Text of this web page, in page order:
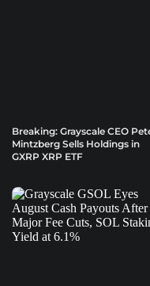
Breaking: Grayscale CEO
Mintzberg Sells Holdings in
GXRP XRP ETF